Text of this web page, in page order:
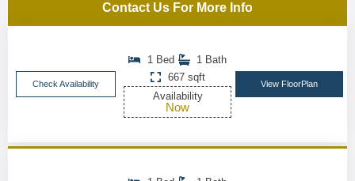
Contact Us For More Info
Check Availability
1 Bed
1 Bath
667 sqft
Availability
Now
View FloorPlan